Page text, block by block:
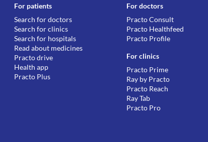
For patients
Search for doctors
Search for clinics
Search for hospitals
Read about medicines
Practo drive
Health app
Practo Plus
For doctors
Practo Consult
Practo Healthfeed
Practo Profile
For clinics
Practo Prime
Ray by Practo
Practo Reach
Ray Tab
Practo Pro